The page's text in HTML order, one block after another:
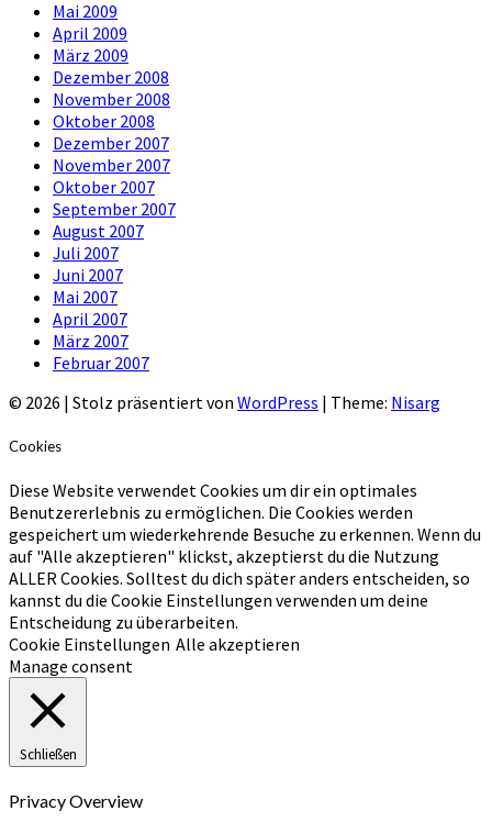
Mai 2009
April 2009
März 2009
Dezember 2008
November 2008
Oktober 2008
Dezember 2007
November 2007
Oktober 2007
September 2007
August 2007
Juli 2007
Juni 2007
Mai 2007
April 2007
März 2007
Februar 2007
© 2026 | Stolz präsentiert von WordPress | Theme: Nisarg
Cookies
Diese Website verwendet Cookies um dir ein optimales
Benutzererlebnis zu ermöglichen. Die Cookies werden
gespeichert um wiederkehrende Besuche zu erkennen. Wenn du
auf "Alle akzeptieren" klickst, akzeptierst du die Nutzung
ALLER Cookies. Solltest du dich später anders entscheiden, so
kannst du die Cookie Einstellungen verwenden um deine
Entscheidung zu überarbeiten.
Cookie Einstellungen Alle akzeptieren
Manage consent
Schließen
Privacy Overview